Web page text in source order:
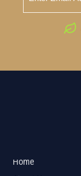
Home